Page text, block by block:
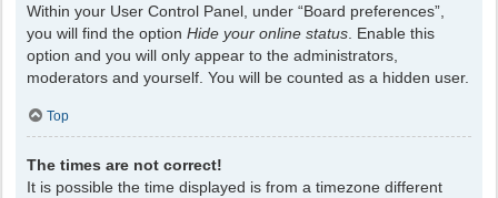
Within your User Control Panel, under “Board preferences”,
you will find the option Hide your online status . Enable this
option and you will only appear to the administrators,
moderators and yourself. You will be counted as a hidden user.
Top
The times are not correct!
It is possible the time displayed is from a timezone different